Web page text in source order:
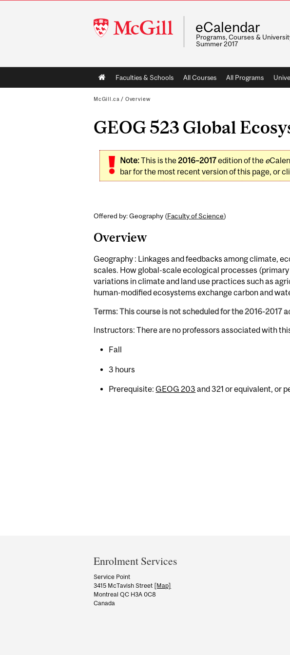
McGill
University
eCalendar
Programs, Courses &
Summer 2017
Main
navigation
Faculties & Schools All Courses All Programs
McGill.ca / Overview
GEOG 523 Global
Note:This is the2016–2017edition of the e
bar for the most recent version of this page, or
Offered by: Geography (Faculty of Science)
Overview
Geography : Linkages and feedbacks among climate,
scales. How global-scale ecological processes
variations in climate and land use practices such as
human-modified ecosystems exchange carbon and
Terms: This course is not scheduled for the 2016-2017
Instructors: There are no professors associated with
Fall
3 hours
Prerequisite:GEOG 203 and 321 or equivalent, or
and
University
Information
Enrolment Services
Service Point
3415 McTavish Street [Map]
Montreal QC H3A 0C8
Canada